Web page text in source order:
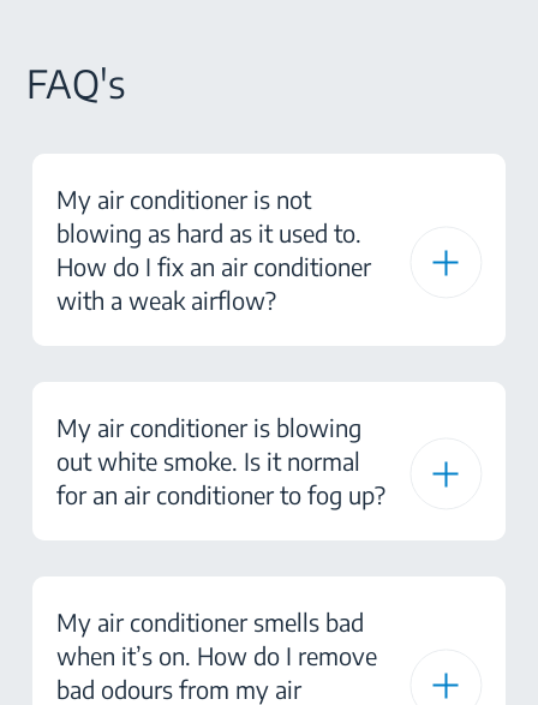
FAQ's
My air conditioner is not
blowing as hard as it used to.
How do I fix an air conditioner
with a weak airflow?
My air conditioner is blowing
out white smoke. Is it normal
for an air conditioner to fog up?
My air conditioner smells bad
when it’s on. How do I remove
bad odours from my air